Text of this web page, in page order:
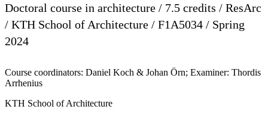
Doctoral course in architecture / 7.5 credits / ResArc
/ KTH School of Architecture / F1A5034 / Spring
2024
Course coordinators: Daniel Koch & Johan Örn; Examiner: Thordis
Arrhenius
KTH School of Architecture